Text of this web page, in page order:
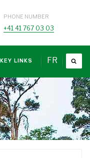
PHONE NUMBER
+41 41 767 03 03
FR
KEY LINKS